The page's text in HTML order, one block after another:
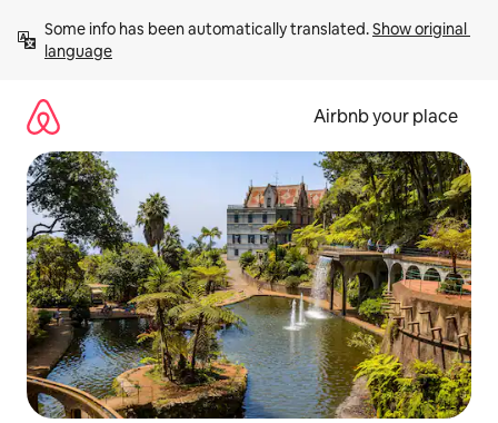
content
Some info has been automatically translated. Show original
language
Airbnb your place